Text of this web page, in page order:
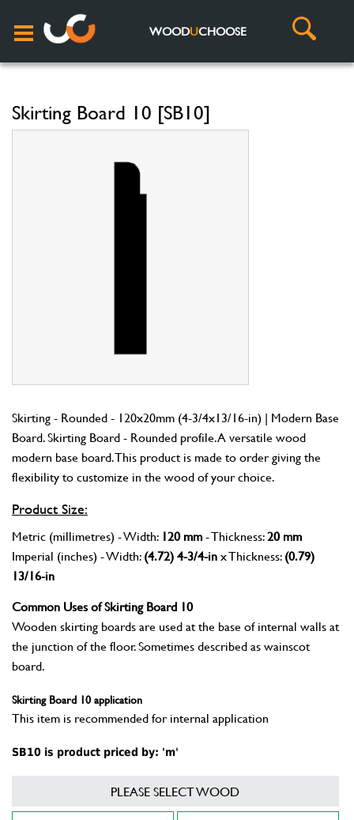
WOODUCHOOSE
Skirting Board 10 [SB10]
Skirting - Rounded - 120x20mm (4-3/4x13/16-in) | Modern Base
Board. Skirting Board - Rounded profile. A versatile wood
modern base board. This product is made to order giving the
flexibility to customize in the wood of your choice.
Product Size:
Metric (millimetres) - Width: 120 mm- Thickness:20 mm
Imperial (inches) - Width:(4.72) 4-3/4-inx Thickness:(0.79)
13/16-in
Common Uses of Skirting Board 10
Wooden skirting boards are used at the base of internal walls at
the junction of the floor. Sometimes described as wainscot
board.
Skirting Board 10 application
This item is recommended for internal application
SB10 is product priced by: 'm'
PLEASE SELECT WOOD